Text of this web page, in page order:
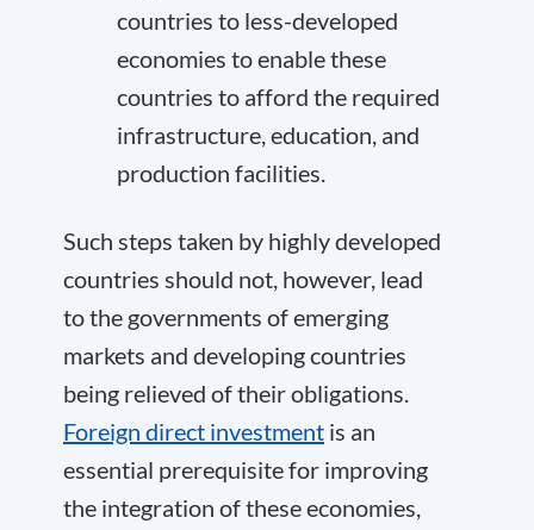
countries to less-developed
economies to enable these
countries to afford the required
infrastructure, education, and
production facilities.
Such steps taken by highly developed
countries should not, however, lead
to the governments of emerging
markets and developing countries
being relieved of their obligations.
Foreign direct investment is an
essential prerequisite for improving
the integration of these economies,